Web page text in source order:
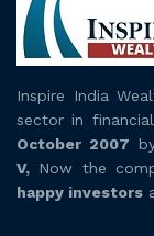
Inspire India
sector in
October 2007
V, Now the
happy investors